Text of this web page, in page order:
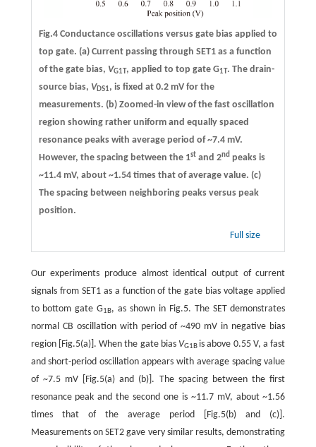
Fig.4 Conductance oscillations versus gate bias applied to
top gate. (a)Current passing through SET1 as a function
of the gate bias, VG1T, applied to top gate G1T. The drain-
source bias, VDS1, is fixed at 0.2 mV for the
measurements. (b)Zoomed-in view of the fast oscillation
region showing rather uniform and equally spaced
resonance peaks with average period of ~7.4 mV.
However, the spacing between the 1stand 2ndpeaks is
~11.4 mV, about ~1.54 times that of average value. (c)
The spacing between neighboring peaks versus peak
position.
Full size
Our experiments produce almost identical output of current
signals from SET1 as a function of the gate bias voltage applied
to bottom gate G1B, as shown in Fig.5. The SET demonstrates
normal CB oscillation with period of ~490 mV in negative bias
region [Fig.5(a)]. When the gate bias VG1B is above 0.55 V, a fast
and short-period oscillation appears with average spacing value
of ~7.5 mV [Fig.5(a) and (b)]. The spacing between the first
resonance peak and the second one is ~11.7 mV, about ~1.56
times that of the average period [Fig.5(b) and (c)].
Measurements on SET2 gave very similar results, demonstrating